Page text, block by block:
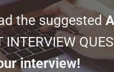
the suggested
interview!